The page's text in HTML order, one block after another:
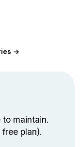
→
maintain.
plan).